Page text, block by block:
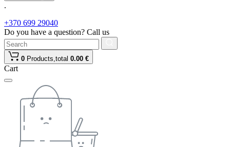
.
+370 699 29040
Do you have a question? Call us
0 Products,total 0.00 €
Cart